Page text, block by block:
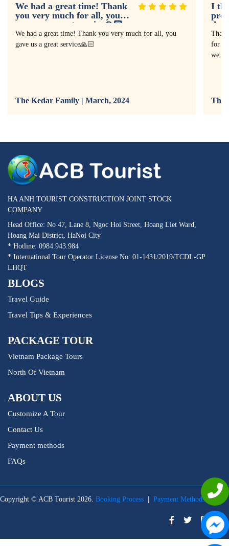
We had a great time! Thank
you very much for all, you
gave us a great service🙏🏻
We had a great time! Thank you very much for all, you
gave us a great service🙏🏻
The Kedar Family | March, 2024
I
for
we
The
HA ANH TOURIST CONSTRUCTION JOINT STOCK
COMPANY
Head Office: No 47, Lane 8, Ngoc Hoi Street, Hoang Liet Ward,
Hoang Mai District, HaNoi City
* Hotline: 0984.943.984
* International Tour Operator License No: 01-1431/2019/TCDL-GP
LHQT
BLOGS
Travel Guide
Travel Tips & Experiences
PACKAGE TOUR
Vietnam Package Tours
North Of Vietnam
ABOUT US
Customize A Tour
Contact Us
Payment methods
FAQs
Copyright © ACB Tourist 2026. Booking Process Payment Methods